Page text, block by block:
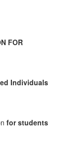
FOR
Individuals
for students